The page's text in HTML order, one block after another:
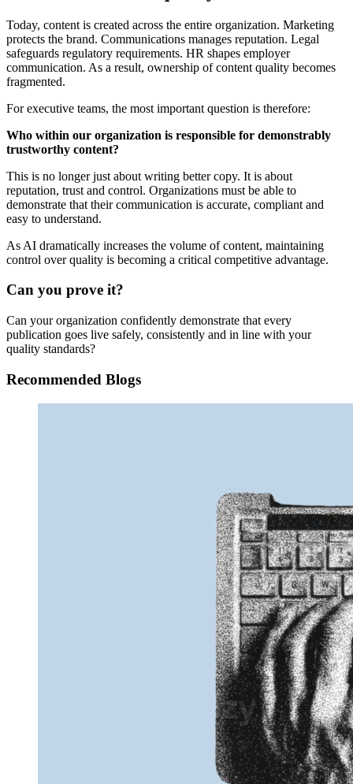
Today, content is created across the entire organization. Marketing
protects the brand. Communications manages reputation. Legal
safeguards regulatory requirements. HR shapes employer
communication. As a result, ownership of content quality becomes
fragmented.
For executive teams, the most important question is therefore:
Who within our organization is responsible for demonstrably
trustworthy content?
This is no longer just about writing better copy. It is about
reputation, trust and control. Organizations must be able to
demonstrate that their communication is accurate, compliant and
easy to understand.
As AI dramatically increases the volume of content, maintaining
control over quality is becoming a critical competitive advantage.
Can you prove it?
Can your organization confidently demonstrate that every
publication goes live safely, consistently and in line with your
quality standards?
Recommended Blogs